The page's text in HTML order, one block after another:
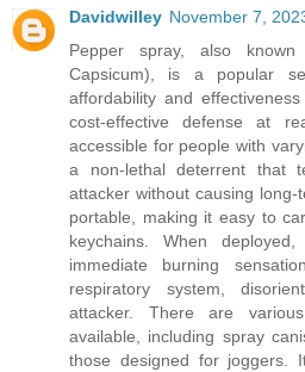
Davidwilley November 7,
Pepper spray, also
Capsicum), is a popular
affordability and
cost-effective defense at
accessible for people with
a non-lethal deterrent that
attacker without causing
portable, making it easy to
keychains. When
immediate burning
respiratory system,
attacker. There are
available, including spray
those designed for joggers.